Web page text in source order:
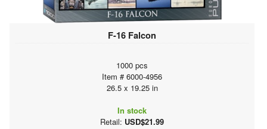
F-16 Falcon
1000 pcs
Item # 6000-4956
26.5 x 19.25 in
In stock
Retail: USD$21.99